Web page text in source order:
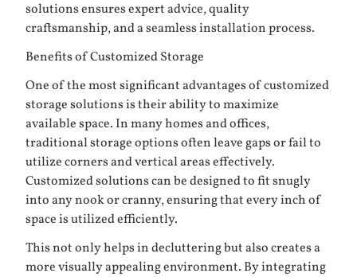
solutions ensures expert advice, quality
craftsmanship, and a seamless installation process.
Benefits of Customized Storage
One of the most significant advantages of customized
storage solutions is their ability to maximize
available space. In many homes and offices,
traditional storage options often leave gaps or fail to
utilize corners and vertical areas effectively.
Customized solutions can be designed to fit snugly
into any nook or cranny, ensuring that every inch of
space is utilized efficiently.
This not only helps in decluttering but also creates a
more visually appealing environment. By integrating